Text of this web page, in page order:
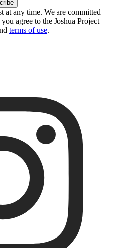
at any time. We are committed
agree to the Joshua Project
terms of use.